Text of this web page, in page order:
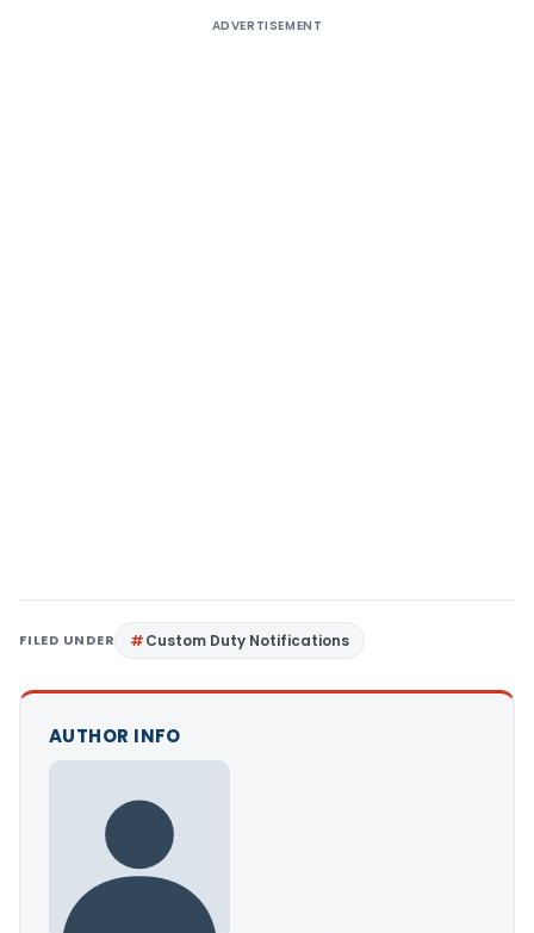
ADVERTISEMENT
FILED UNDER Custom Duty Notifications
AUTHOR INFO